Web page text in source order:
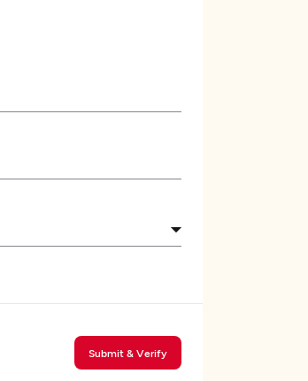
Submit & Verify